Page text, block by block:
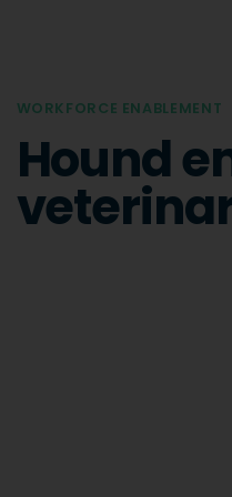
WORKFORCE ENABLEMENT
Hound